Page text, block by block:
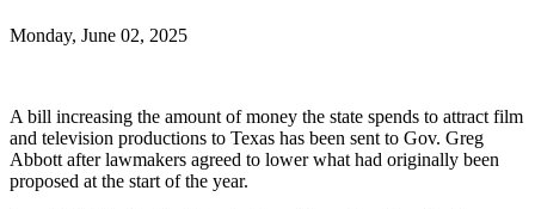
Monday, June 02, 2025
A bill increasing the amount of money the state spends to attract film
and television productions to Texas has been sent to Gov. Greg
Abbott after lawmakers agreed to lower what had originally been
proposed at the start of the year.